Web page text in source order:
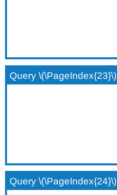
Query \(\PageIndex{23}\)
Query \(\PageIndex{24}\)